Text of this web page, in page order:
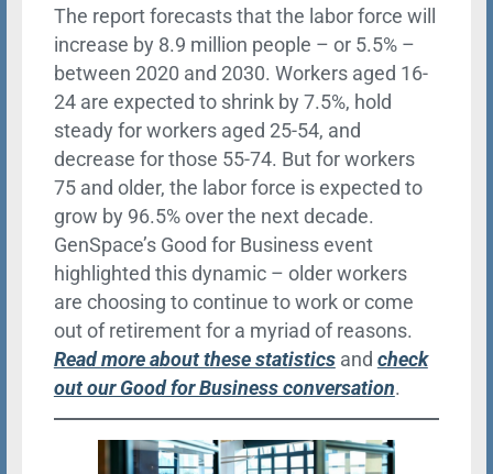
The report forecasts that the labor force will
increase by 8.9 million people – or 5.5% –
between 2020 and 2030. Workers aged 16-
24 are expected to shrink by 7.5%, hold
steady for workers aged 25-54, and
decrease for those 55-74. But for workers
75 and older, the labor force is expected to
grow by 96.5% over the next decade.
GenSpace’s Good for Business event
highlighted this dynamic – older workers
are choosing to continue to work or come
out of retirement for a myriad of reasons.
Read more about these statisticsand check
out our Good for Business conversation.